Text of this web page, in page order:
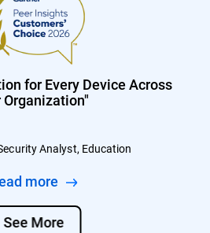
for Every Device Across
Organization"
Analyst, Education
more
See More